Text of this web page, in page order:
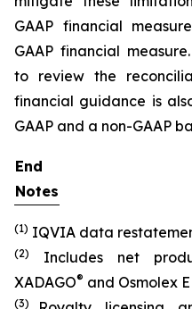
GAAP financial
GAAP financial
to review the
financial guidance is
GAAP and a non-GAAP
End
Notes
(1) IQVIA data
(2) Includes net
XADAGO® and Osmolex
(3)